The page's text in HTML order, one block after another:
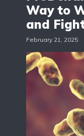
Way to
and
February 21, 2025